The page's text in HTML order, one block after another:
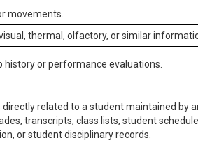
movements.
thermal, olfactory, or similar
history or performance evaluations.
directly related to a student maintained by
transcripts, class lists, student
or student disciplinary records.